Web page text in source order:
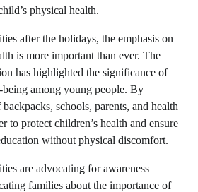
physical health.
after the holidays, the emphasis on
is more important than ever. The
has highlighted the significance of
among young people. By
schools, parents, and health
to protect children’s health and ensure
without physical discomfort.
are advocating for awareness
families about the importance of